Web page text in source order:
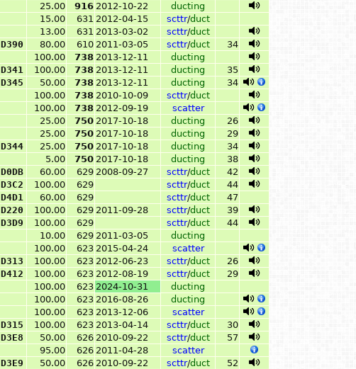
25.00 916 2012-10-22
ducting
15.00 631 2012-04-15 scttr/duct
13.00 631 2013-03-02 scttr/duct
D390 80.00 610 2011-03-05 scttr/duct
34
100.00 738 2013-12-11
ducting
D341 100.00 738 2013-12-11 ducting
35
D345 50.00 738 2013-12-11 ducting
34
100.00 738 2010-10-09 scttr/duct
100.00 738 2012-09-19
scatter
25.00 750 2017-10-18 ducting
26
25.00 750 2017-10-18 ducting
29
D344 25.00 750 2017-10-18 ducting
34
5.00 750 2017-10-18 ducting
38
D0DB 60.00 629 2008-09-27 scttr/duct
42
D3C2 100.00 629 scttr/duct
44
D4D1 60.00 629 scttr/duct
47
D220 100.00 629 2011-09-28 scttr/duct
39
D3D9 100.00 629 scttr/duct
44
10.00 629 2011-03-05
ducting
100.00 623 2015-04-24
scatter
D313 100.00 623 2012-06-23 scttr/duct
26
D412 100.00 623 2012-08-19 scttr/duct
29
100.00 623 2024-10-31
ducting
100.00 623 2016-08-26
ducting
100.00 623 2013-12-06
scatter
D315 100.00 623 2013-04-14 scttr/duct
30
D3E8 50.00 626 2010-09-22 scttr/duct
57
95.00 626 2011-04-28
scatter
D3E9 50.00 626 2010-09-22 scttr/duct
52